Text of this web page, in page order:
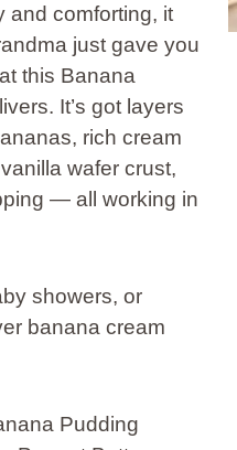
and comforting, it
just gave you
this Banana
It’s got layers
rich cream
wafer crust,
— all working in
showers, or
banana cream
Pudding